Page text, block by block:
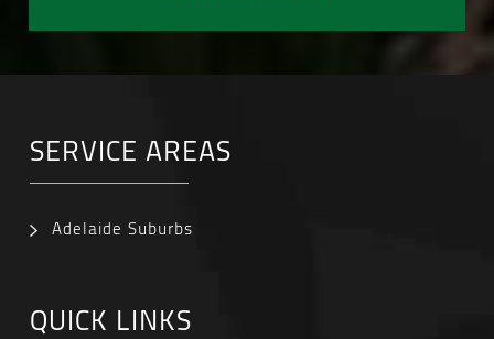
SERVICE AREAS
Adelaide Suburbs
QUICK LINKS